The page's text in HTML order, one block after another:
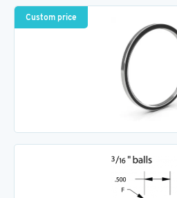
Custom price